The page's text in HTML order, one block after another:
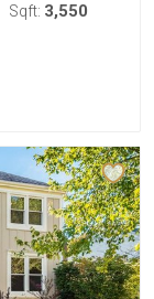
Sqft: 3,550